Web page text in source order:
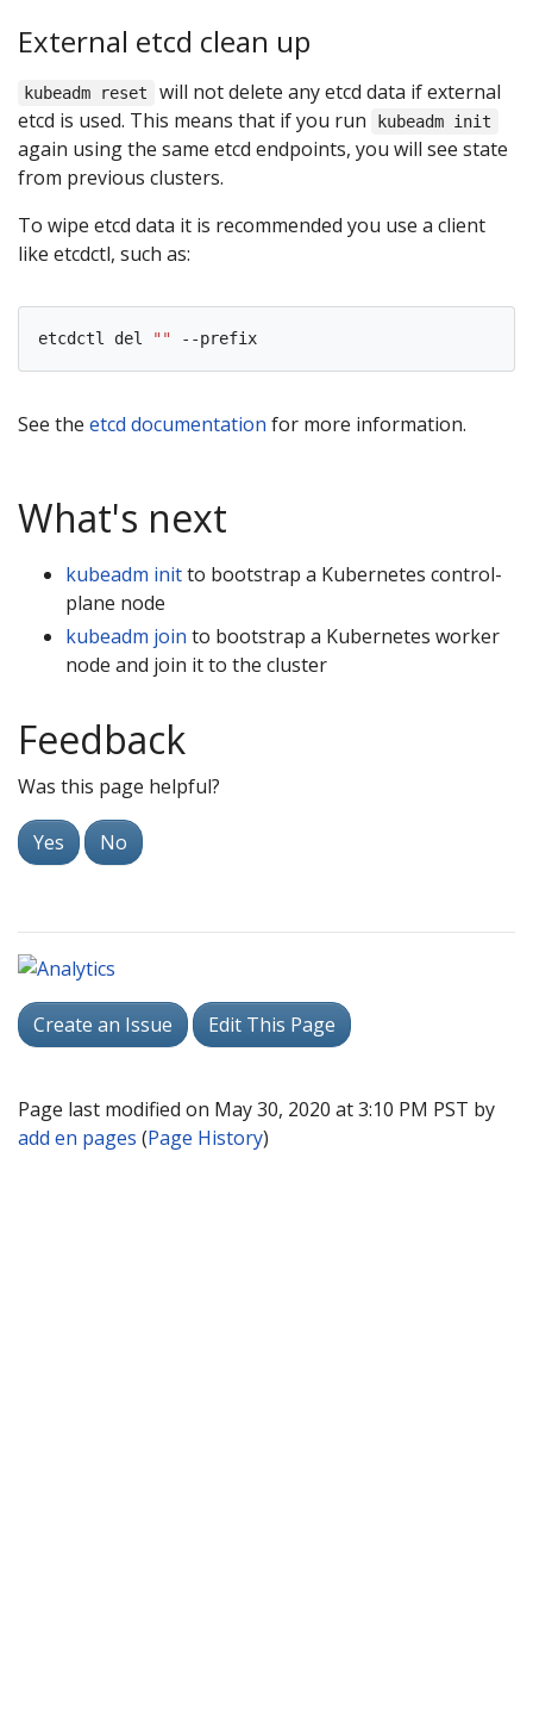
External etcd clean up
kubeadm reset
will not delete any etcd data if external
etcd is used. This means that if you run
kubeadm init
again using the same etcd endpoints, you will see state
from previous clusters.
To wipe etcd data it is recommended you use a client
like etcdctl, such as:
etcdctl del ""
See the etcd documentation for more information.
What's next
kubeadm initto bootstrap a Kubernetes control-
plane node
kubeadm join to bootstrap a Kubernetes worker
node and join it to the cluster
Feedback
Was this page helpful?
Yes No
Create an Issue Edit This Page
Page last modified on May 30, 2020 at 3:10 PM PST by
add en pages (Page History)